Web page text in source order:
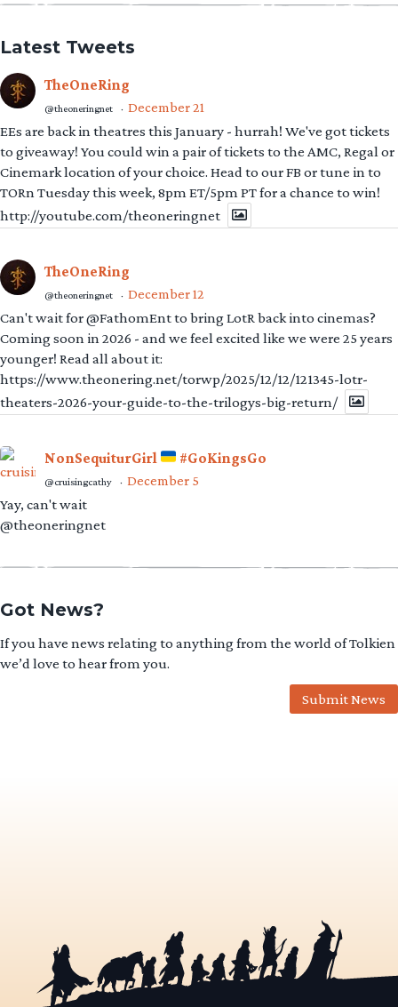
Latest Tweets
TheOneRing
@theoneringnet · December 21
EEs are back in theatres this January - hurrah! We've got tickets
to giveaway! You could win a pair of tickets to the AMC, Regal or
Cinemark location of your choice. Head to our FB or tune in to
TORn Tuesday this week, 8pm ET/5pm PT for a chance to win!
http://youtube.com/theoneringnet
TheOneRing
@theoneringnet · December 12
Can't wait for @FathomEnt to bring LotR back into cinemas?
Coming soon in 2026 - and we feel excited like we were 25 years
younger! Read all about it:
https://www.theonering.net/torwp/2025/12/12/121345-lotr-
theaters-2026-your-guide-to-the-trilogys-big-return/
NonSequiturGirl #GoKingsGo
@cruisingcathy · December 5
Yay, can't wait
@theoneringnet
Got News?
If you have news relating to anything from the world of Tolkien
we’d love to hear from you.
Submit News